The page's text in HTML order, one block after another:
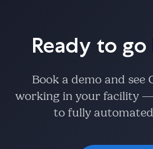
Ready to go
Book a demo and see
working in your facility
to fully